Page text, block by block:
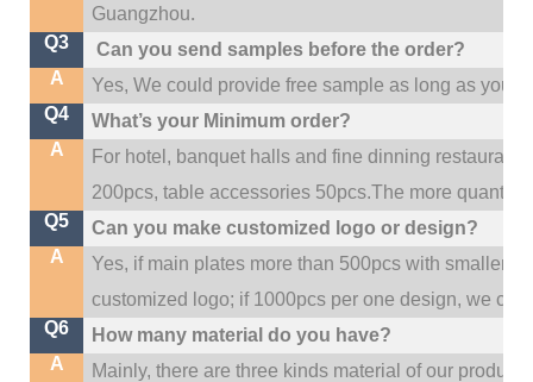
Guangzhou.
Q3
Can you send samples before the order?
A
Yes, We could provide free sample as long as you
Q4
What’s your Minimum order?
A
For hotel, banquet halls and fine dinning restaurant,
200pcs, table accessories 50pcs.The more
Q5
Can you make customized logo or design?
A
Yes, if main plates more than 500pcs with smaller
customized logo; if 1000pcs per one design, we
Q6
How many material do you have?
A
Mainly, there are three kinds material of our